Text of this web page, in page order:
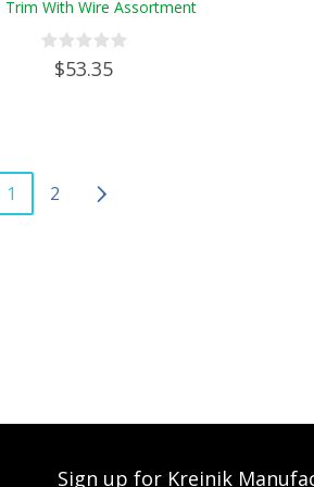
Trim With Wire Assortment
$53.35
1 2
Sign up for Kreinik